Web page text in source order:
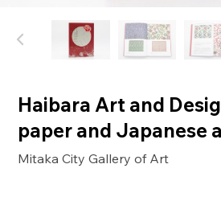
Haibara Art and
paper and Japanese
Mitaka City Gallery of Art